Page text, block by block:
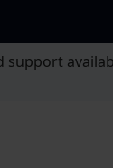
site...
support